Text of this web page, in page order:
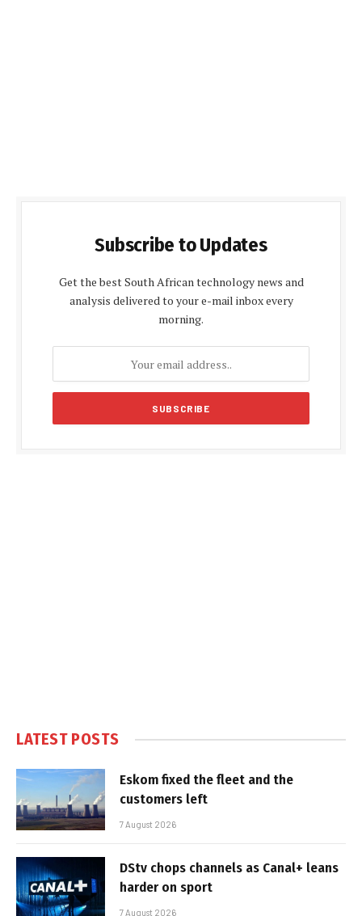
Subscribe to Updates
Get the best South African technology news and
analysis delivered to your e-mail inbox every
morning.
LATEST POSTS
Eskom fixed the fleet and the
customers left
7 August 2026
DStv chops channels as Canal+ leans
harder on sport
7 August 2026